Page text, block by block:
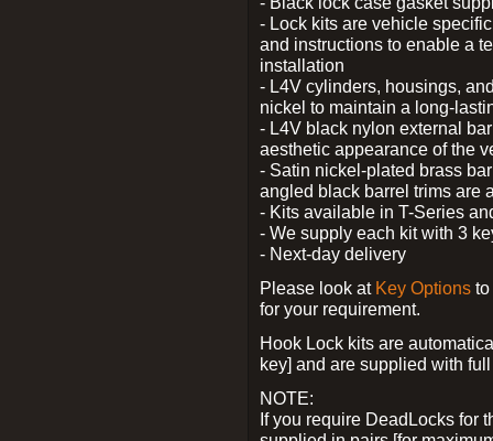
- Lock kits are vehicle
and instructions to enable a
installation
- L4V cylinders, housings,
nickel to maintain a long-
- L4V black nylon external
aesthetic appearance of the
- Satin nickel-plated brass
angled black barrel trims are
- Kits available in T-Series
- We supply each kit with 3
- Next-day delivery
Please look at Key Options
for your requirement.
Hook Lock kits are
key] and are supplied with
NOTE:
If you require DeadLocks for